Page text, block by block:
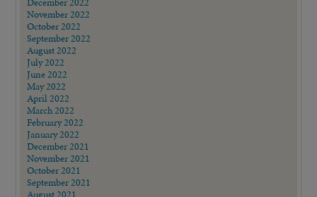
November 2022
October 2022
September 2022
August 2022
July 2022
June 2022
May 2022
April 2022
March 2022
February 2022
January 2022
December 2021
November 2021
October 2021
September 2021
August 2021